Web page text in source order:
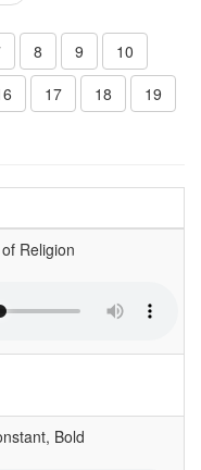
8 9
10
17 18
19
Religion
Bold